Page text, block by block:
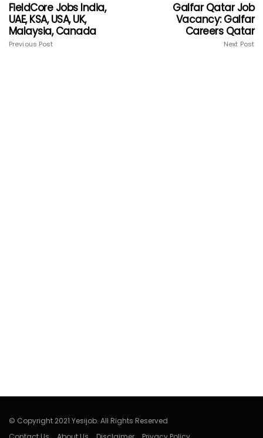
FieldCore Jobs India,
UAE, KSA, USA, UK,
Malaysia, Canada
Previous Post
Galfar Qatar Job
Vacancy: Galfar
Careers Qatar
Next Post
© Copyright 2021 Yesijob. All Rights Reserved